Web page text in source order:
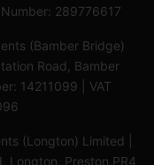
289776617
(Bamber Bridge)
Road, Bamber
14211099 | VAT
(Longton) Limited |
Longton, Preston,PR4